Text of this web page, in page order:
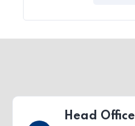
Head Office